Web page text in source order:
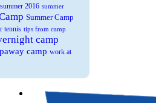
summer 2016 summer
Summer Camp
tennis tips from camp
camp
camp work at